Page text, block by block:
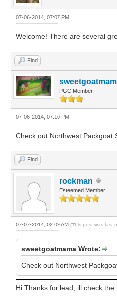
07-06-2014, 07:07 PM
Welcome! There are several
Find
PGC Member
07-06-2014, 07:10 PM
Check out Northwest Packgoat
Find
rockman
Esteemed Member
07-07-2014, 02:09 AM (This post was last
sweetgoatmama Wrote:
Check out Northwest
Hi Thanks for lead, ill check the